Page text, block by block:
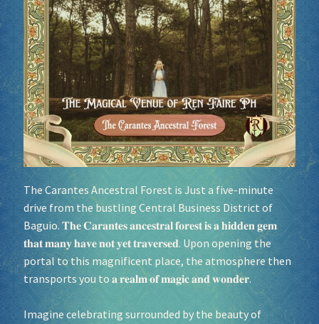
Socials
Sponsor our Events!
The Carantes Ancestral Forest is Just a five-minute
drive from the bustling Central Business District of
Baguio. 𝐓𝐡𝐞 𝐂𝐚𝐫𝐚𝐧𝐭𝐞𝐬 𝐚𝐧𝐜𝐞𝐬𝐭𝐫𝐚𝐥 𝐟𝐨𝐫𝐞𝐬𝐭 𝐢𝐬 𝐚 𝐡𝐢𝐝𝐝𝐞𝐧 𝐠𝐞𝐦
𝐭𝐡𝐚𝐭 𝐦𝐚𝐧𝐲 𝐡𝐚𝐯𝐞 𝐧𝐨𝐭 𝐲𝐞𝐭 𝐭𝐫𝐚𝐯𝐞𝐫𝐬𝐞𝐝. Upon opening the
portal to this magnificent place, the atmosphere then
transports you to 𝐚 𝐫𝐞𝐚𝐥𝐦 𝐨𝐟 𝐦𝐚𝐠𝐢𝐜 𝐚𝐧𝐝 𝐰𝐨𝐧𝐝𝐞𝐫.
Imagine celebrating surrounded by the beauty of